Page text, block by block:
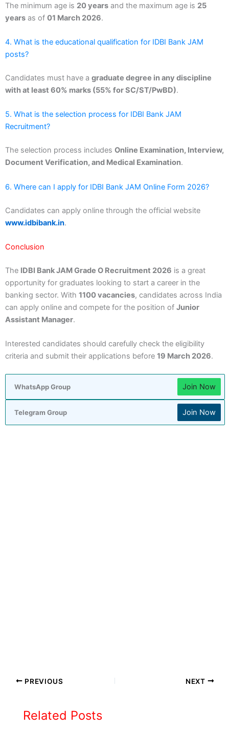
The minimum age is 20 yearsand the maximum age is 25
yearsas of 01 March 2026.
4. What is the educational qualification for IDBI Bank JAM
posts?
Candidates must have a graduate degree in any discipline
with at least 60% marks (55% for SC/ST/PwBD).
5. What is the selection process for IDBI Bank JAM
Recruitment?
The selection process includes Online Examination, Interview,
Document Verification, and Medical Examination.
6. Where can I apply for IDBI Bank JAM Online Form 2026?
Candidates can apply online through the official website
www.idbibank.in.
Conclusion
The IDBI Bank JAM Grade O Recruitment 2026 is a great
opportunity for graduates looking to start a career in the
banking sector. With 1100 vacancies, candidates across India
can apply online and compete for the position of Junior
Assistant Manager.
Interested candidates should carefully check the eligibility
criteria and submit their applications before 19 March 2026.
WhatsApp Group Join Now
Telegram Group Join Now
PREVIOUS NEXT
Related Posts